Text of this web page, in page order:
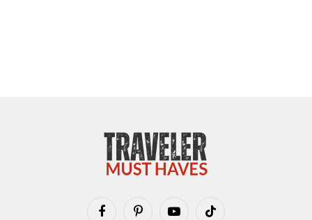
FacebookPinterest YouTube TikTok